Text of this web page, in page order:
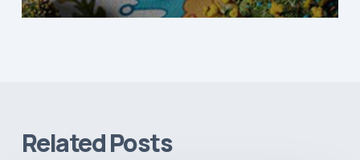
Related Posts